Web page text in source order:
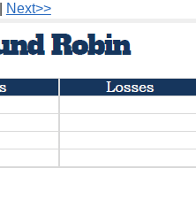
Next>>